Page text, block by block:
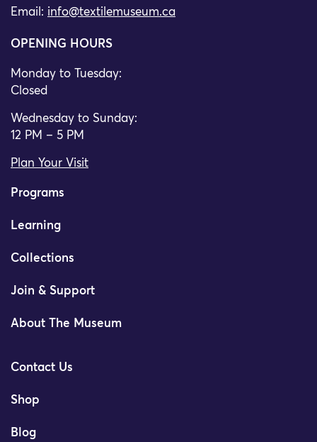
Email: info@textilemuseum.ca
OPENING HOURS
Monday to Tuesday:
Closed
Wednesday to Sunday:
12 PM – 5 PM
Plan Your Visit
Programs
Learning
Collections
Join & Support
About The Museum
Contact Us
Shop
Blog